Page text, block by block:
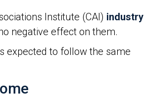
Institute (CAI) industry
negative effect on them.
expected to follow the same